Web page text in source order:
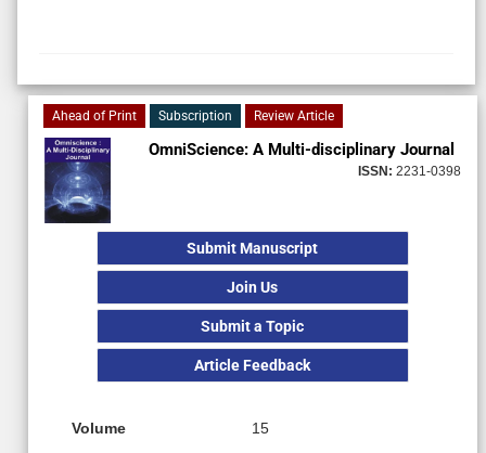
Ahead of Print Subscription Review Article
OmniScience: A Multi-disciplinary Journal
ISSN: 2231-0398
Submit Manuscript
Join Us
Submit a Topic
Article Feedback
Volume 15